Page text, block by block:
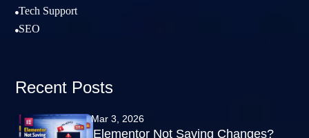
Tech Support
 SEO
Recent Posts
Elementor Not Saving Changes?
Mar 3, 2026